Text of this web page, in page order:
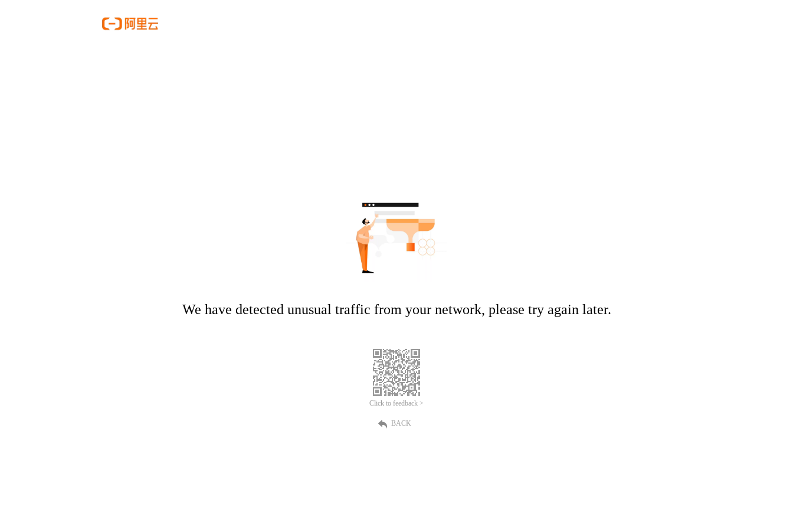
We have detected unusual traffic from your network, please try again later.
Click to feedback >
BACK